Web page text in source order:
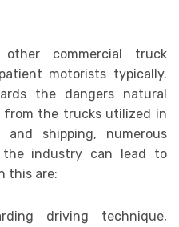
commercial truck
motorists typically.
the dangers natural
the trucks utilized in
and shipping, numerous
industry can lead to
this are:
driving technique,